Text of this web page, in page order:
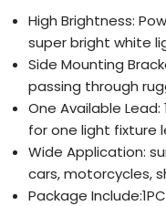
High Brightness:
super bright white
Side Mounting
passing through
One Available
for one light fixture
Wide Application:
cars, motorcycles,
Package